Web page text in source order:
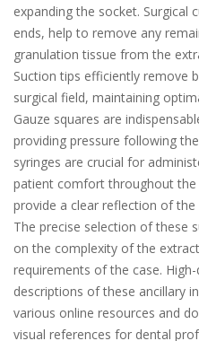
expanding the socket. Surgical
ends, help to remove any
granulation tissue from the
Suction tips efficiently remove
surgical field, maintaining
Gauze squares are
providing pressure following
syringes are crucial for
patient comfort throughout
provide a clear reflection of the
The precise selection of these
on the complexity of the
requirements of the case.
descriptions of these ancillary
various online resources and
visual references for dental